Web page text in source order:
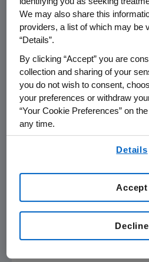
TEZSPIRE is indicated for
maintenance treatment of
patients aged 12 years and
asthma.
TEZSPIRE is not indicated
bronchospasm or status
TEZSPIRE
Known hypersensitivity to
or excipients.
WARNINGS AND
We may also share this
providers, a list of which may be
“Details”.
By clicking “Accept” you are
collection and sharing of your
you do not wish to consent,
your preferences or withdraw
“Your Cookie Preferences” on
any time.
Details
Decline
Accept